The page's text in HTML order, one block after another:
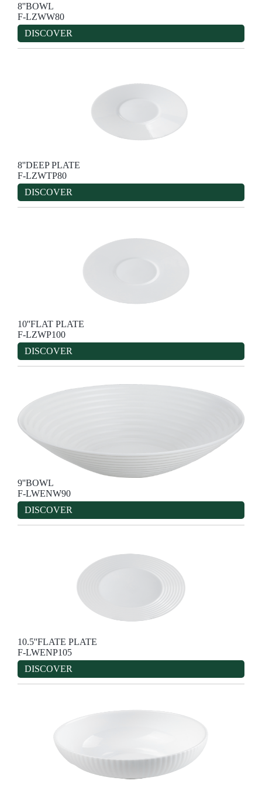
8''BOWL
F-LZWW80
DISCOVER
8''DEEP PLATE
F-LZWTP80
DISCOVER
10''FLAT PLATE
F-LZWP100
DISCOVER
9''BOWL
F-LWENW90
DISCOVER
10.5''FLATE PLATE
F-LWENP105
DISCOVER